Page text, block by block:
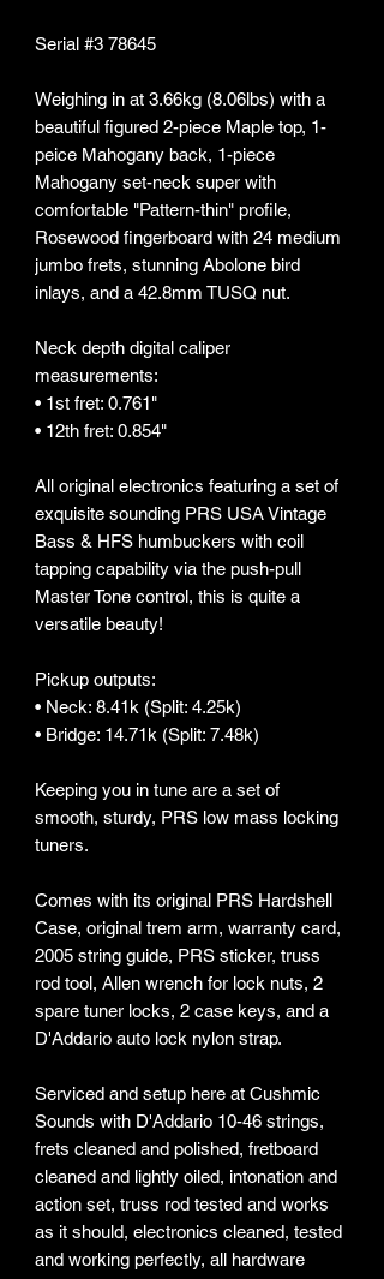
Serial #3 78645
Weighing in at 3.66kg (8.06lbs) with a
beautiful figured 2-piece Maple top, 1-
peice Mahogany back, 1-piece
Mahogany set-neck super with
comfortable "Pattern-thin" profile,
Rosewood fingerboard with 24 medium
jumbo frets, stunning Abolone bird
inlays, and a 42.8mm TUSQ nut.
Neck depth digital caliper
measurements:
• 1st fret: 0.761"
• 12th fret: 0.854"
All original electronics featuring a set of
exquisite sounding PRS USA Vintage
Bass & HFS humbuckers with coil
tapping capability via the push-pull
Master Tone control, this is quite a
versatile beauty!
Pickup outputs:
• Neck: 8.41k (Split: 4.25k)
• Bridge: 14.71k (Split: 7.48k)
Keeping you in tune are a set of
smooth, sturdy, PRS low mass locking
tuners.
Comes with its original PRS Hardshell
Case, original trem arm, warranty card,
2005 string guide, PRS sticker, truss
rod tool, Allen wrench for lock nuts, 2
spare tuner locks, 2 case keys, and a
D'Addario auto lock nylon strap.
Serviced and setup here at Cushmic
Sounds with D'Addario 10-46 strings,
frets cleaned and polished, fretboard
cleaned and lightly oiled, intonation and
action set, truss rod tested and works
as it should, electronics cleaned, tested
and working perfectly, all hardware